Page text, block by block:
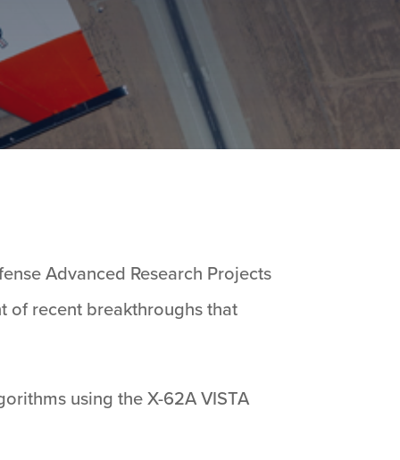
Advanced Research Projects
of recent breakthroughs that
using the X-62A VISTA